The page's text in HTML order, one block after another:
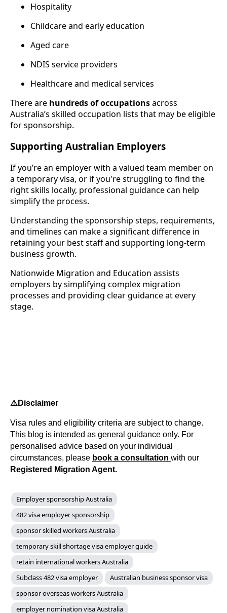
Hospitality
Childcare and early education
Aged care
NDIS service providers
Healthcare and medical services
There are hundreds of occupationsacross
Australia’s skilled occupation lists that may be eligible
for sponsorship.
Supporting Australian Employers
If you’re an employer with a valued team member on
a temporary visa, or if you're struggling to find the
right skills locally, professional guidance can help
simplify the process.
Understanding the sponsorship steps, requirements,
and timelines can make a significant difference in
retaining your best staff and supporting long-term
business growth.
Nationwide Migration and Education assists
employers by simplifying complex migration
processes and providing clear guidance at every
stage.
⚠️Disclaimer
Visa rules and eligibility criteria are subject to change.
This blog is intended as general guidance only. For
personalised advice based on your individual
circumstances, please book a consultation with our
Registered Migration Agent.
Employer sponsorship Australia
482 visa employer sponsorship
sponsor skilled workers Australia
temporary skill shortage visa employer guide
retain international workers Australia
Subclass 482 visa employer
Australian business sponsor visa
sponsor overseas workers Australia
employer nomination visa Australia